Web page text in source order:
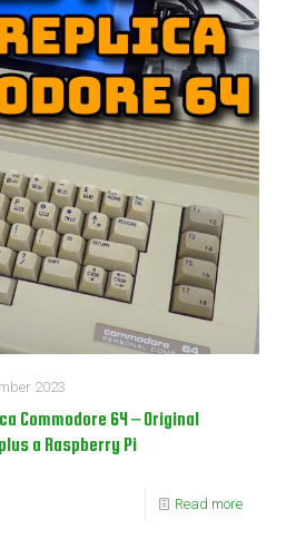
2023
Commodore 64 – Original
a Raspberry Pi
Read more